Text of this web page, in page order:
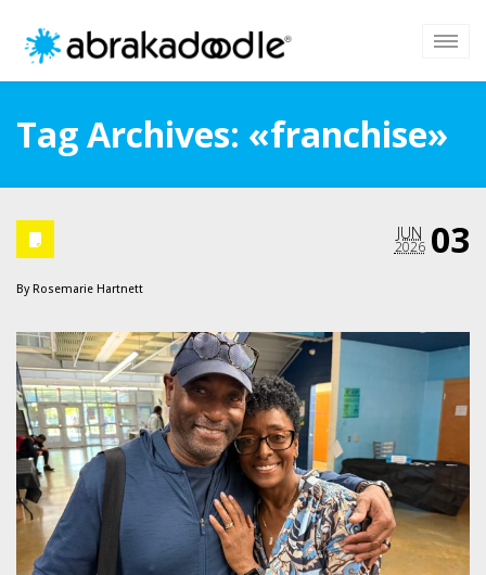
Tag Archives: «franchise»
03
JUN
2026
By Rosemarie Hartnett